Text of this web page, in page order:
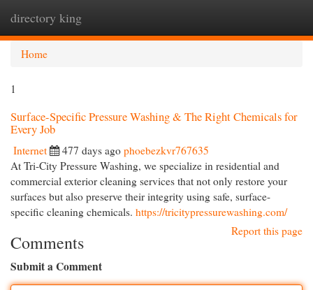
directory king
Home
1
Surface-Specific Pressure Washing & The Right Chemicals for
Every Job
Internet 477 days ago phoebezkvr767635
At Tri-City Pressure Washing, we specialize in residential and
commercial exterior cleaning services that not only restore your
surfaces but also preserve their integrity using safe, surface-
specific cleaning chemicals. https://tricitypressurewashing.com/
Report this page
Comments
Submit a Comment